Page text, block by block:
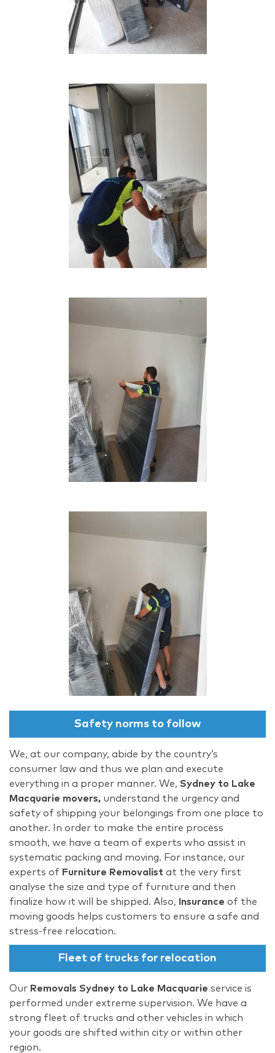
Safety norms to follow
We, at our company, abide by the country’s
consumer law and thus we plan and execute
everything in a proper manner. We, Sydney to Lake
Macquarie movers, understand the urgency and
safety of shipping your belongings from one place to
another. In order to make the entire process
smooth, we have a team of experts who assist in
systematic packing and moving. For instance, our
experts of Furniture Removalist at the very first
analyse the size and type of furniture and then
finalize how it will be shipped. Also,
Insurance of the
moving goods helps customers to ensure a safe and
stress-free relocation.
Fleet of trucks for relocation
Our Removals Sydney to Lake Macquarie service is
performed under extreme supervision. We have a
strong fleet of trucks and other vehicles in which
your goods are shifted within city or within other
region.